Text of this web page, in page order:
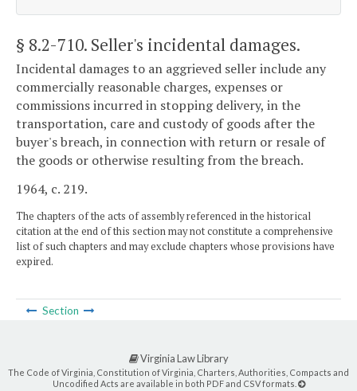
§ 8.2-710. Seller's incidental damages.
Incidental damages to an aggrieved seller include any
commercially reasonable charges, expenses or
commissions incurred in stopping delivery, in the
transportation, care and custody of goods after the
buyer's breach, in connection with return or resale of
the goods or otherwise resulting from the breach.
1964, c. 219.
The chapters of the acts of assembly referenced in the historical
citation at the end of this section may not constitute a comprehensive
list of such chapters and may exclude chapters whose provisions have
expired.
Section
Virginia Law Library
The Code of Virginia, Constitution of Virginia, Charters, Authorities, Compacts and
Uncodified Acts are available in both PDF and CSV formats.